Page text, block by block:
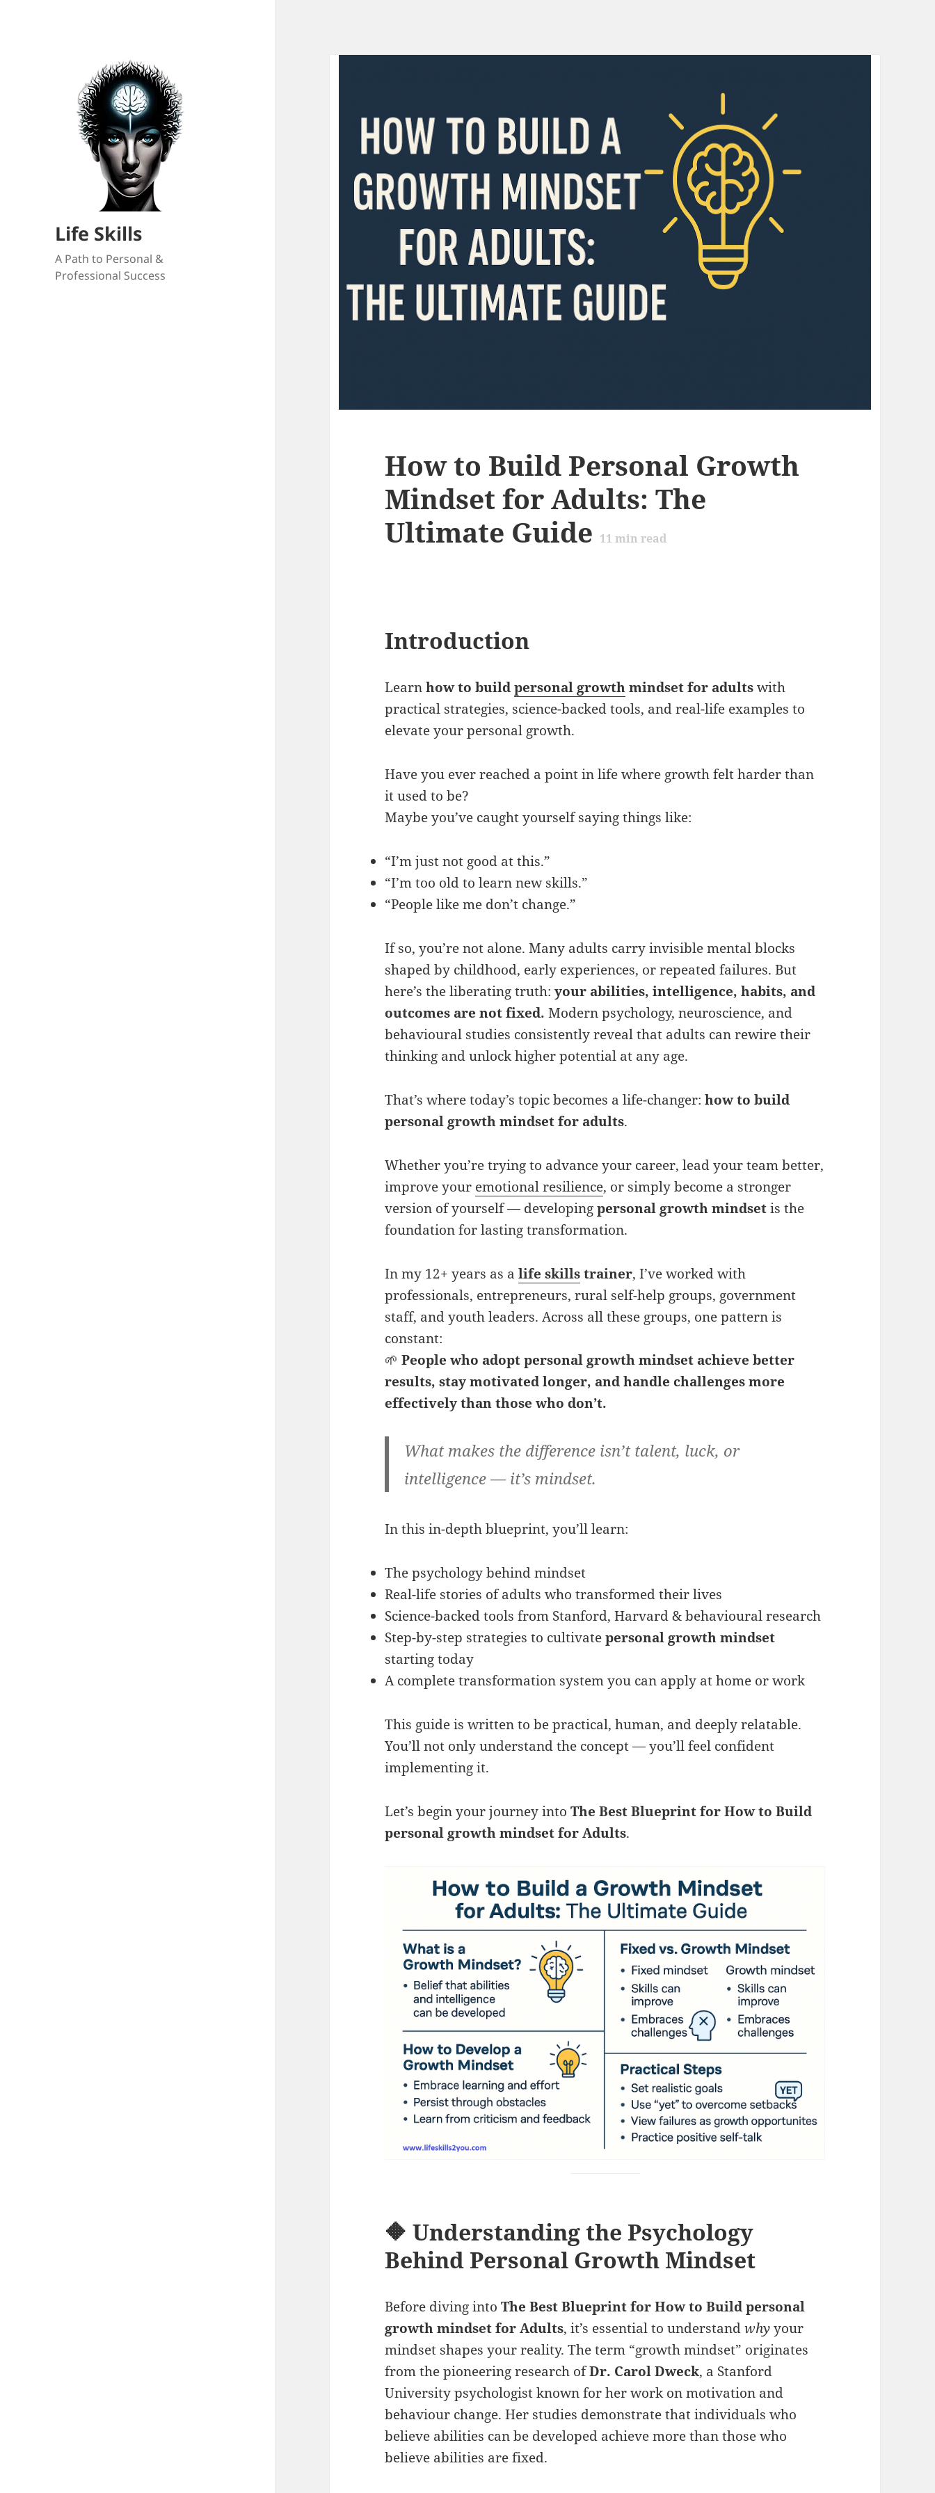
Life Skills
A Path to Personal &
Professional Success
How to Build Personal Growth
Mindset for Adults: The
Ultimate Guide 11 min read
Introduction
Learnhow to buildpersonal growthmindset for adultswith
practical strategies, science-backed tools, and real-life examples to
elevate your personal growth.
Have you ever reached a point in life where growth felt harder than
it used to be?
Maybe you’ve caught yourself saying things like:
“I’m just not good at this.”
“I’m too old to learn new skills.”
“People like me don’t change.”
If so, you’re not alone. Many adults carry invisible mental blocks
shaped by childhood, early experiences, or repeated failures. But
here’s the liberating truth:your abilities, intelligence, habits, and
outcomes are not fixed. Modern psychology, neuroscience, and
behavioural studies consistently reveal that adults can rewire their
thinking and unlock higher potential at any age.
That’s where today’s topic becomes a life-changer:how to build
personal growth mindsetfor adults.
Whether you’re trying to advance your career, lead your team better,
improve your emotional resilience, or simply become a stronger
version of yourself — developingpersonal growth mindsetis the
foundation for lasting transformation.
In my 12+ years as alife skillstrainer, I’ve worked with
professionals, entrepreneurs, rural self-help groups, government
staff, and youth leaders. Across all these groups, one pattern is
constant:
🌱People who adoptpersonal growth mindset achieve better
results, stay motivated longer, and handle challenges more
effectively than those who don’t.
What makes the difference isn’t talent, luck, or
intelligence — it’s mindset.
In this in-depth blueprint, you’ll learn:
The psychology behind mindset
Real-life stories of adults who transformed their lives
Science-backed tools from Stanford, Harvard & behavioural research
Step-by-step strategies to cultivatepersonal growth mindset
starting today
A complete transformation system you can apply at home or work
This guide is written to be practical, human, and deeply relatable.
You’ll not only understand the concept — you’ll feel confident
implementing it.
Let’s begin your journey intoThe Best Blueprint for How to Build
personal growth mindsetfor Adults.
🔶 Understanding the Psychology
Behind Personal Growth Mindset
Before diving intoThe Best Blueprint for How to Buildpersonal
growth mindsetfor Adults, it’s essential to understandwhyyour
mindset shapes your reality. The term “growth mindset” originates
from the pioneering research ofDr. Carol Dweck, a Stanford
University psychologist known for her work on motivation and
behaviour change. Her studies demonstrate that individuals who
believe abilities can be developed achieve more than those who
believe abilities are fixed.